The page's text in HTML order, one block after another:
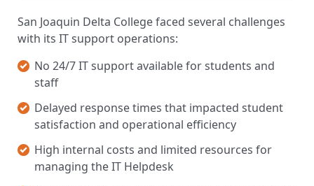
San Joaquin Delta College faced several challenges
with its IT support operations:
No 24/7 IT support available for students and
staff
Delayed response times that impacted student
satisfaction and operational efficiency
High internal costs and limited resources for
managing the IT Helpdesk